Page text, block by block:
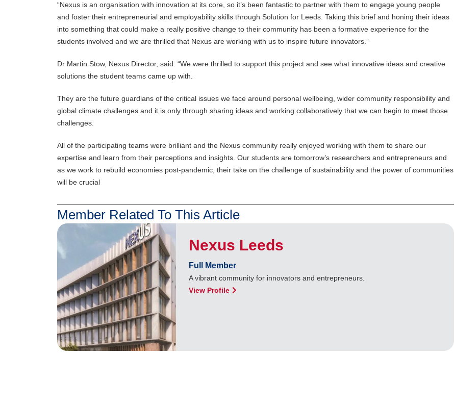
“Nexus is an organisation with innovation at its core, so it’s been fantastic to partner with them to engage young people
and foster their entrepreneurial and employability skills through Solution for Leeds. Taking this brief and honing their ideas
into something that could make a really positive change to their community has been a formative experience for the
students involved and we are thrilled that Nexus are working with us to inspire future innovators.”
Dr Martin Stow, Nexus Director, said: “We were thrilled to support this project and see what innovative ideas and creative
solutions the student teams came up with.
They are the future guardians of the critical issues we face around personal wellbeing, wider community responsibility and
global climate challenges and it is only through sharing ideas and working collaboratively that we can begin to meet those
challenges.
All of the participating teams were brilliant and the Nexus community really enjoyed working with them to share our
expertise and learn from their perceptions and insights. Our students are tomorrow’s researchers and entrepreneurs and
as we work to rebuild economies post-pandemic, their take on the challenge of sustainability and the power of communities
will be crucial
Member Related To This Article
Nexus Leeds
Full Member
A vibrant community for innovators and entrepreneurs.
View Profile